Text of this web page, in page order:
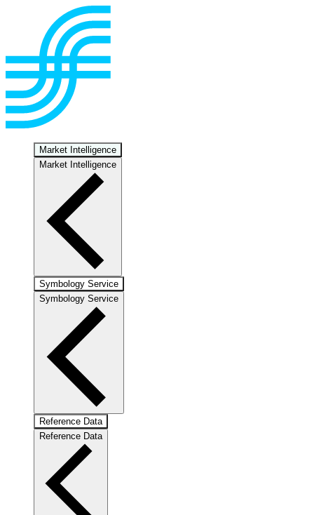
Market Intelligence
Market Intelligence
Symbology Service
Symbology Service
Reference Data
Reference Data